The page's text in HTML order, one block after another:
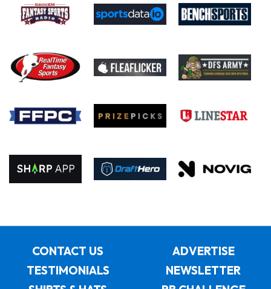
CONTACT US
ADVERTISE
TESTIMONIALS
NEWSLETTER